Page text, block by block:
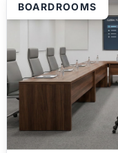
BOARDROOMS